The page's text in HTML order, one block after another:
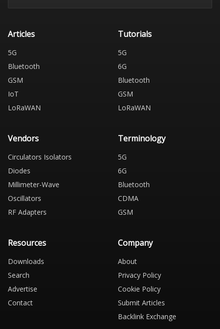
Articles
5G
Bluetooth
GSM
IoT
LoRaWAN
Tutorials
5G
6G
Bluetooth
GSM
LoRaWAN
Vendors
Circulators Isolators
Diodes
Millimeter-Wave
Oscillators
RF Adapters
Terminology
5G
6G
Bluetooth
CDMA
GSM
Resources
Downloads
Search
Advertise
Contact
Company
About
Privacy Policy
Cookie Policy
Submit Articles
Backlink Exchange